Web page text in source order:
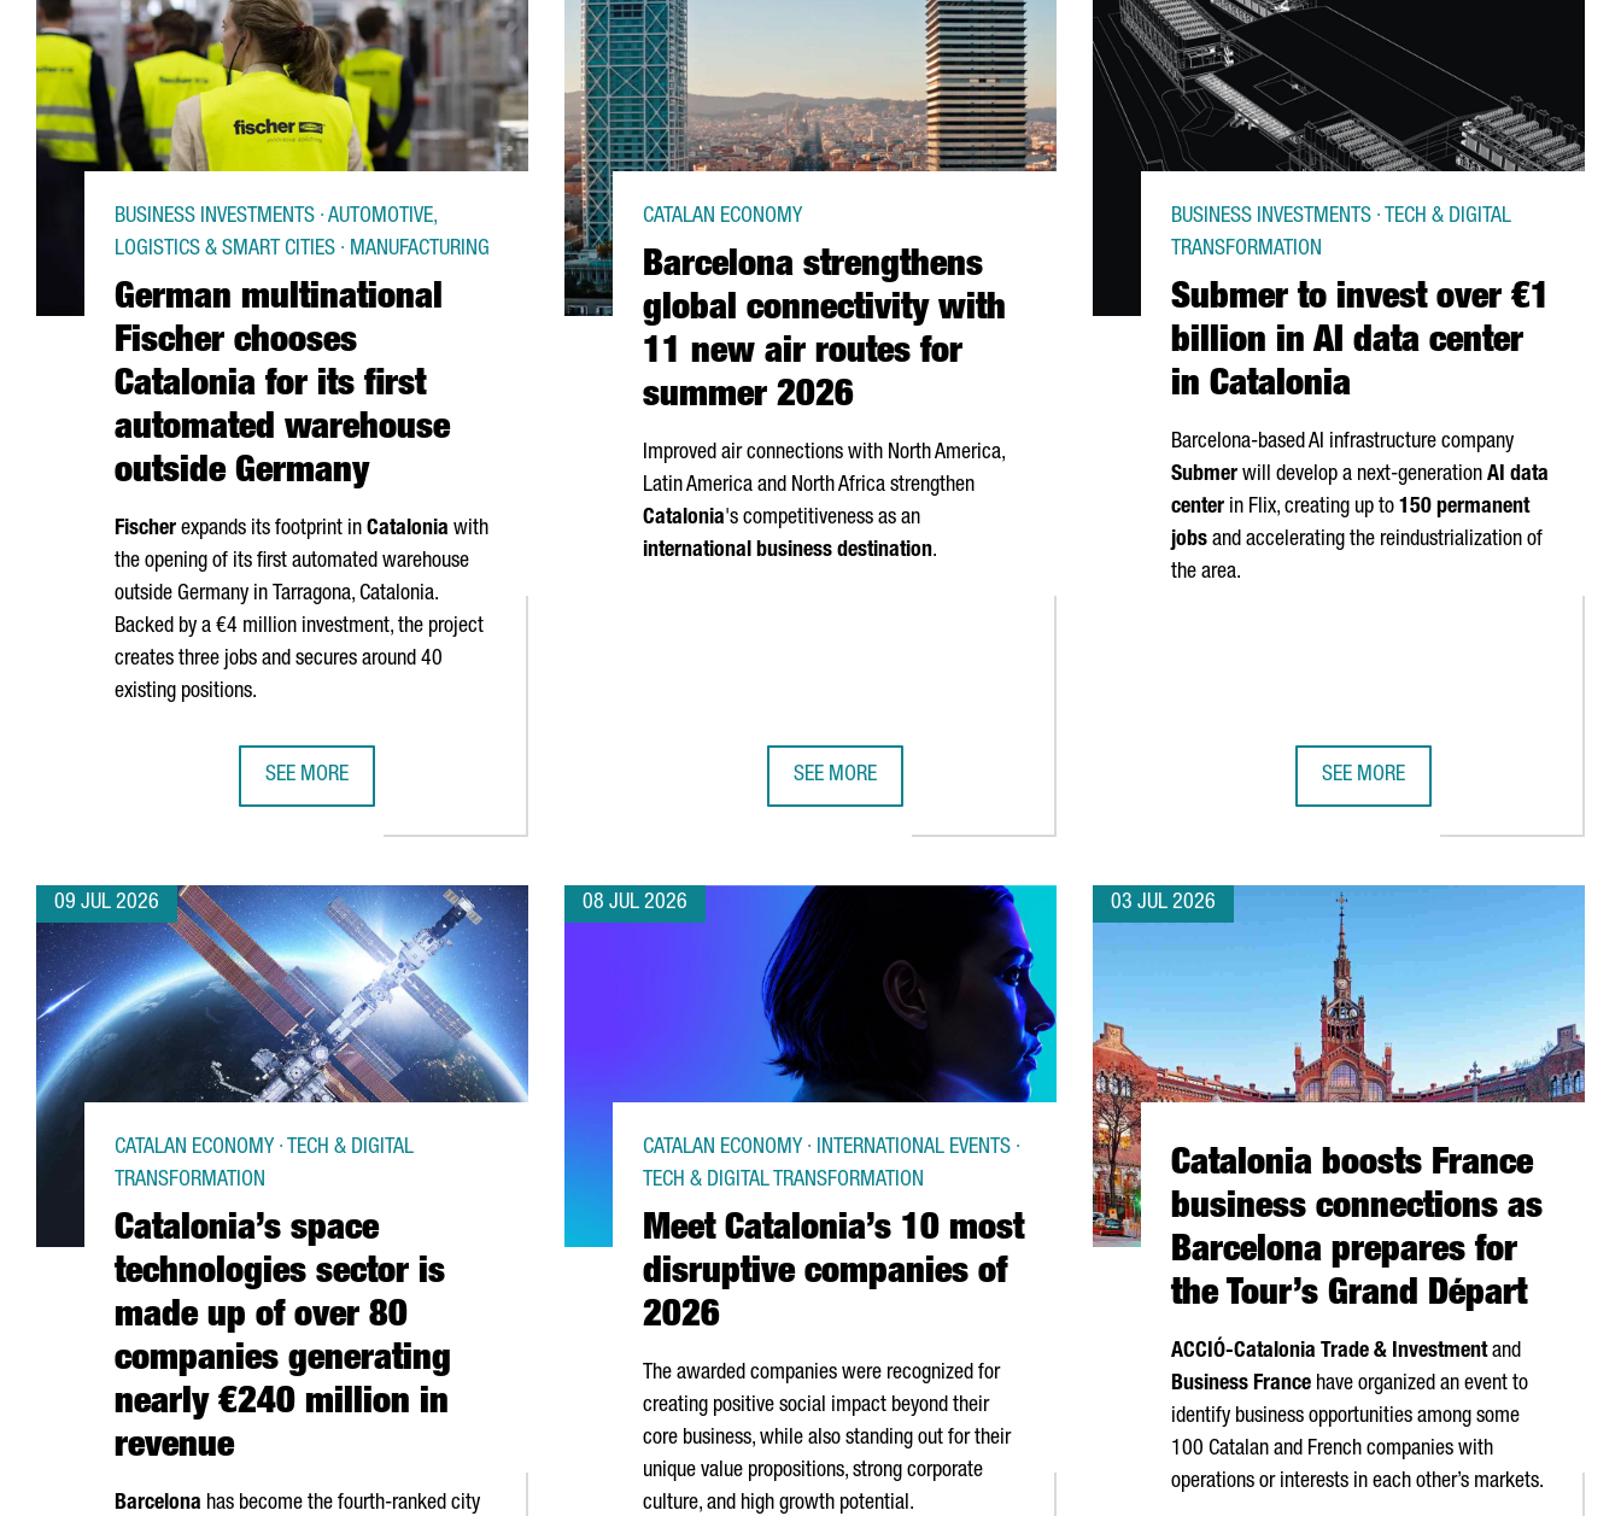
German multinational
Fischer chooses
Catalonia for its first
automated warehouse
outside Germany
BUSINESS INVESTMENTS · AUTOMOTIVE,
LOGISTICS & SMART CITIES · MANUFACTURING
Fischer expands its footprint in Catalonia with
the opening of its first automated warehouse
outside Germany in Tarragona, Catalonia.
Backed by a €4 million investment, the project
creates three jobs and secures around 40
existing positions.
SEE MORE
Barcelona strengthens
global connectivity with
11 new air routes for
summer 2026
CATALAN ECONOMY
Improved air connections with North America,
Latin America and North Africa strengthen
Catalonia's competitiveness as an
international business destination.
SEE MORE
Submer to invest over €1
billion in AI data center
in Catalonia
BUSINESS INVESTMENTS · TECH & DIGITAL
TRANSFORMATION
Barcelona-based AI infrastructure company
Submer will develop a next-generation AI data
center in Flix, creating up to 150 permanent
jobs and accelerating the reindustrialization of
the area.
SEE MORE
09 JUL 2026
Catalonia’s space
technologies sector is
made up of over 80
companies generating
nearly €240 million in
revenue
CATALAN ECONOMY · TECH & DIGITAL
TRANSFORMATION
Barcelona has become the fourth-ranked city
08 JUL 2026
Meet Catalonia’s 10 most
disruptive companies of
2026
CATALAN ECONOMY · INTERNATIONAL EVENTS ·
TECH & DIGITAL TRANSFORMATION
The awarded companies were recognized for
creating positive social impact beyond their
core business, while also standing out for their
unique value propositions, strong corporate
culture, and high growth potential.
03 JUL 2026
Catalonia boosts France
business connections as
Barcelona prepares for
the Tour’s Grand Départ
ACCIÓ-Catalonia Trade & Investmentand
Business France have organized an event to
identify business opportunities among some
100 Catalan and French companies with
operations or interests in each other’s markets.